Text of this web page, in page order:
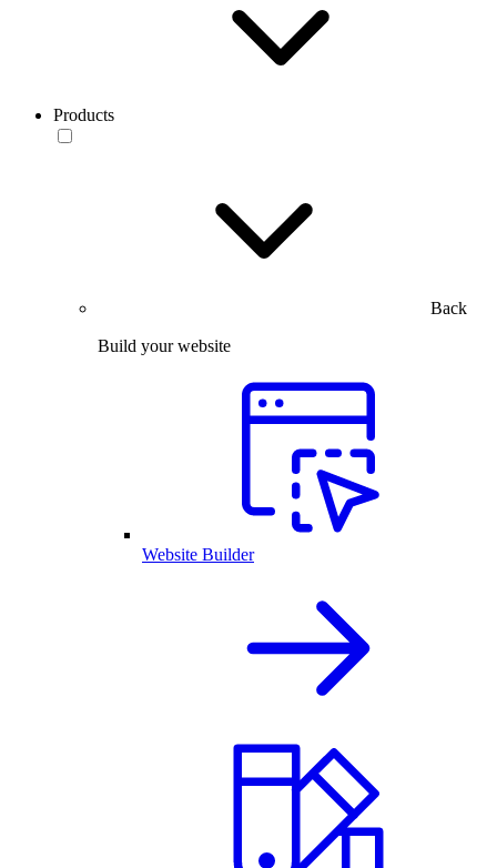
Products
Back
Build your website
Website Builder